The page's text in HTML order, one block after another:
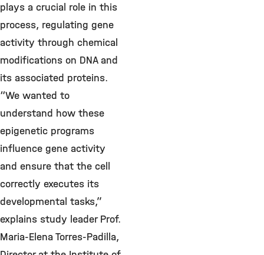
plays a crucial role in this
process, regulating gene
activity through chemical
modifications on DNA and
its associated proteins.
“We wanted to
understand how these
epigenetic programs
influence gene activity
and ensure that the cell
correctly executes its
developmental tasks,”
explains study leader Prof.
Maria-Elena Torres-Padilla,